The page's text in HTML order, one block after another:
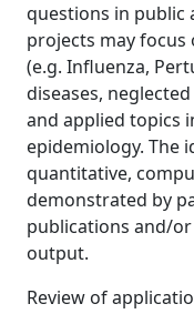
questions in public
projects may focus
(e.g. Influenza,
diseases,
and applied topics
epidemiology. The
quantitative,
demonstrated by
publications and/
output.
Review of